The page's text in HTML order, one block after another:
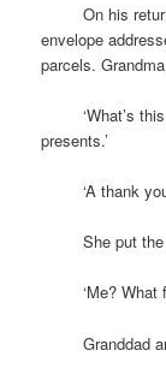
spaceOn his
envelope
parcels.
space‘What’s
presents.’
space‘A thank
spaceShe put
space‘Me? What
spaceGranddad